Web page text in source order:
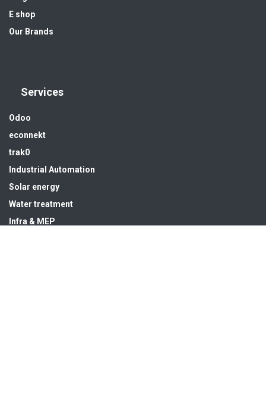
E shop
Our Brands
Services
Odoo
econnekt
trak0
Industrial Automation
Solar energy
Water treatment
Infra & MEP